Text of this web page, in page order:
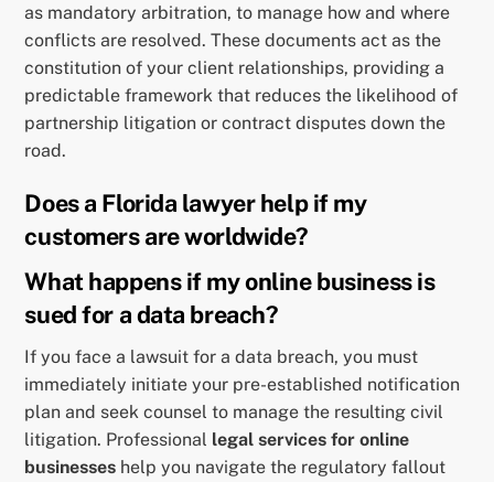
as mandatory arbitration, to manage how and where
conflicts are resolved. These documents act as the
constitution of your client relationships, providing a
predictable framework that reduces the likelihood of
partnership litigation or contract disputes down the
road.
Does a Florida lawyer help if my
customers are worldwide?
What happens if my online business is
sued for a data breach?
If you face a lawsuit for a data breach, you must
immediately initiate your pre-established notification
plan and seek counsel to manage the resulting civil
litigation. Professional legal services for online
businesses help you navigate the regulatory fallout